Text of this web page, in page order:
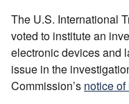
The U.S. International
voted to institute an
electronic devices and
issue in the
Commission’s notice